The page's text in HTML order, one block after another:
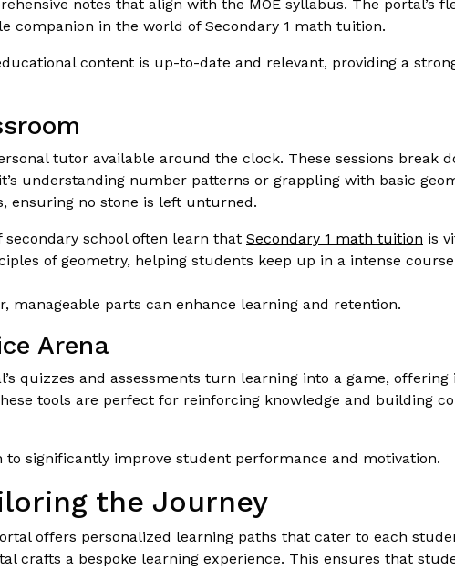
notes that align with the MOE syllabus. The portal’s
companion in the world of Secondary 1 math tuition.
content is up-to-date and relevant, providing a
tutor available around the clock. These sessions break
understanding number patterns or grappling with basic
ensuring no stone is left unturned.
school often learn that Secondary 1 math tuition is
of geometry, helping students keep up in a intense
manageable parts can enhance learning and retention.
Arena
quizzes and assessments turn learning into a game, offering
tools are perfect for reinforcing knowledge and building
significantly improve student performance and motivation.
the Journey
offers personalized learning paths that cater to each
crafts a bespoke learning experience. This ensures that